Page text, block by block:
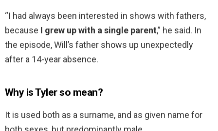
“I had always been interested in shows with fathers,
because I grew up with a single parent,” he said. In
the episode, Will’s father shows up unexpectedly
after a 14-year absence.
Why is Tyler so mean?
It is used both as a surname, and as given name for